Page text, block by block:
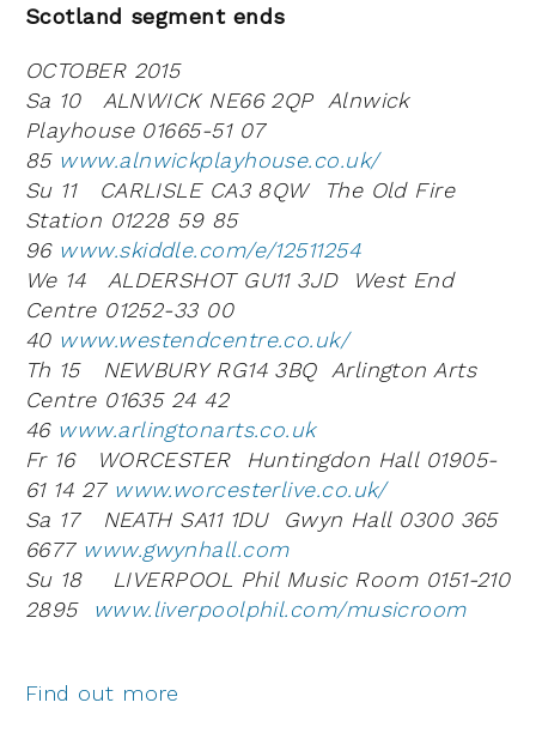
Scotland segment ends
OCTOBER 2015
Sa 10 ALNWICK NE66 2QP Alnwick
Playhouse 01665-51 07
85 www.alnwickplayhouse.co.uk/
Su 11 CARLISLE CA3 8QW The Old Fire
Station 01228 59 85
96 www.skiddle.com/e/12511254
We 14 ALDERSHOT GU11 3JD West End
Centre 01252-33 00
40 www.westendcentre.co.uk/
Th 15 NEWBURY RG14 3BQ Arlington Arts
Centre 01635 24 42
46 www.arlingtonarts.co.uk
Fr 16 WORCESTER Huntingdon Hall 01905-
61 14 27 www.worcesterlive.co.uk/
Sa 17 NEATH SA11 1DU Gwyn Hall 0300 365
6677 www.gwynhall.com
Su 18 LIVERPOOL Phil Music Room 0151-210
2895
www.liverpoolphil.com/musicroom
Find out more